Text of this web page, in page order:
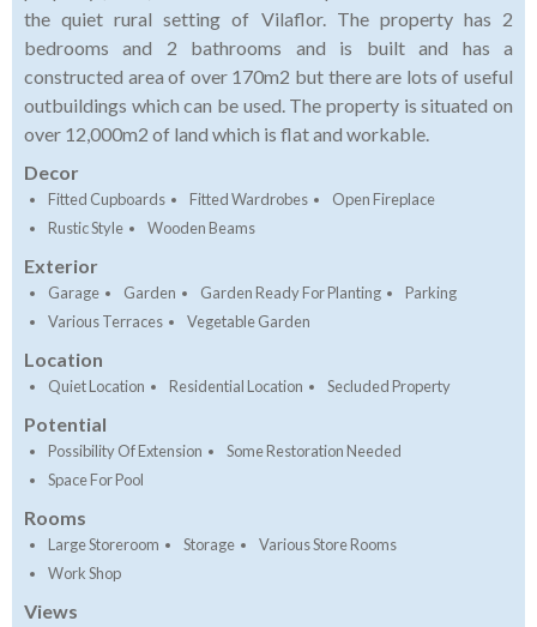
the quiet rural setting of Vilaflor. The property has 2
bedrooms and 2 bathrooms and is built and has a
constructed area of over 170m2 but there are lots of useful
outbuildings which can be used. The property is situated on
over 12,000m2 of land which is flat and workable.
Decor
Fitted Cupboards Fitted Wardrobes
Open Fireplace
Rustic Style
Wooden Beams
Exterior
Garage Garden Garden Ready For Planting
Parking
Various Terraces
Vegetable Garden
Location
Quiet Location Residential Location Secluded Property
Potential
Possibility Of Extension
Some Restoration Needed
Space For Pool
Rooms
Large Storeroom Storage
Various Store Rooms
Work Shop
Views